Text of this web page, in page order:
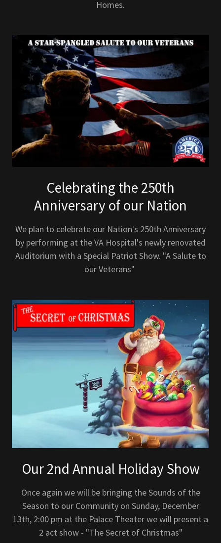
Homes.
Celebrating the 250th
Anniversary of our Nation
We plan to celebrate our Nation's 250th Anniversary
by performing at the VA Hospital's newly renovated
Auditorium with a Special Patriot Show. "A Salute to
our Veterans"
Our 2nd Annual Holiday Show
Once again we will be bringing the Sounds of the
Season to our Community on Sunday, December
13th, 2:00 pm at the Palace Theater we will present a
2 act show - "The Secret of Christmas"